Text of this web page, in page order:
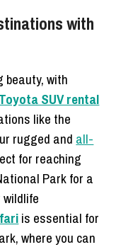
with
beauty, with
Toyota SUV rental
like the
rugged and all-
for reaching
Park for a
wildlife
is essential for
where you can